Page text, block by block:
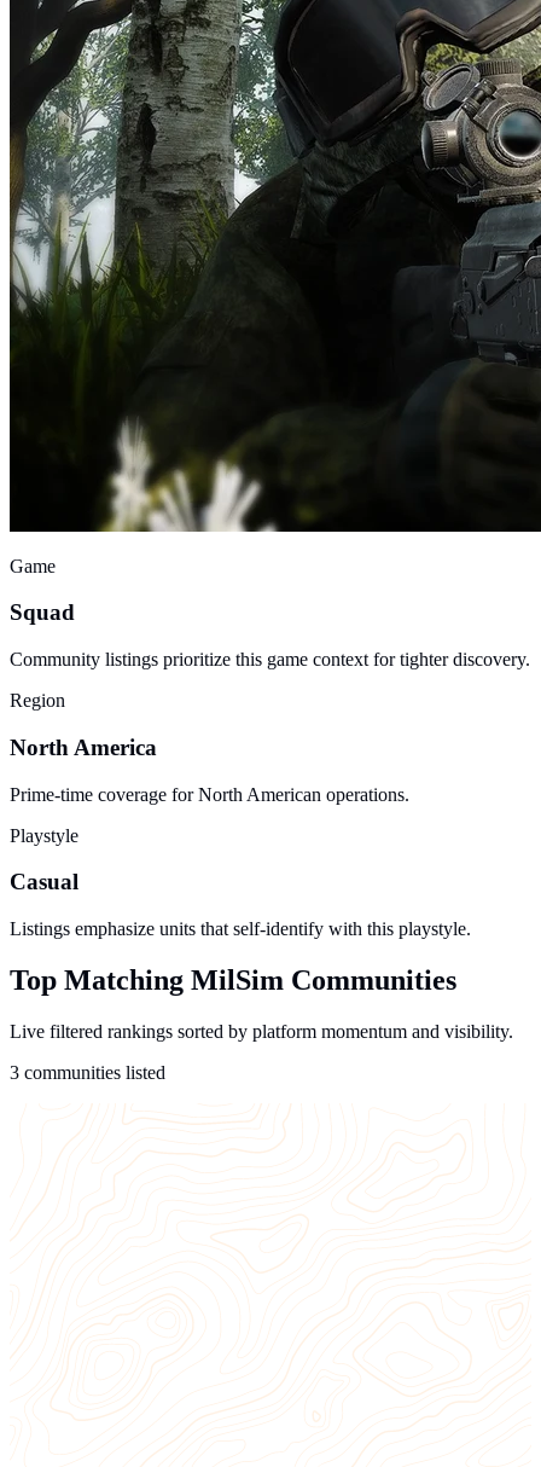
Game
Squad
Community listings prioritize this game context for tighter discovery.
Region
North America
Prime-time coverage for North American operations.
Playstyle
Casual
Listings emphasize units that self-identify with this playstyle.
Top Matching MilSim Communities
Live filtered rankings sorted by platform momentum and visibility.
3 communities listed